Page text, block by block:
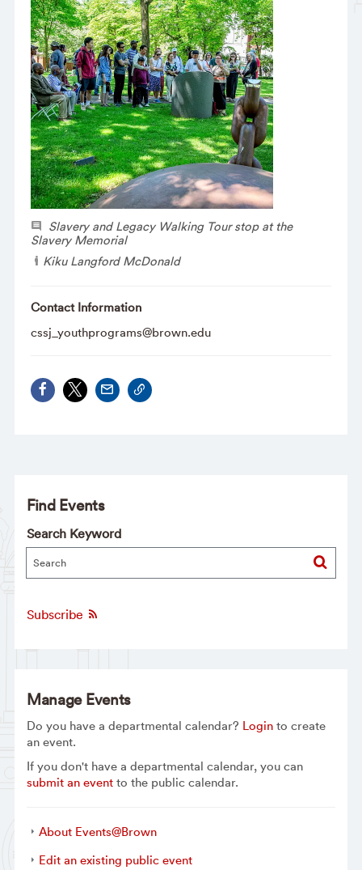
Slavery and Legacy Walking Tour stop at the
Slavery Memorial
Kiku Langford McDonald
Contact Information
cssj_youthprograms@brown.edu
Find Events
Search Keyword
Subscribe
Manage Events
Do you have a departmental calendar? Loginto create
an event.
If you don't have a departmental calendar, you can
submit an eventto the public calendar.
About Events@Brown
Edit an existing public event